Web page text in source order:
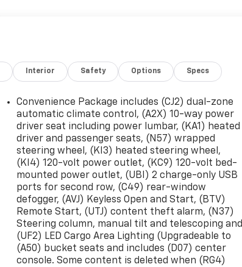
Interior Safety Options Specs
Convenience Package includes (CJ2) dual-zone
automatic climate control, (A2X) 10-way power
driver seat including power lumbar, (KA1) heated
driver and passenger seats, (N57) wrapped
steering wheel, (KI3) heated steering wheel,
(KI4) 120-volt power outlet, (KC9) 120-volt bed-
mounted power outlet, (UBI) 2 charge-only USB
ports for second row, (C49) rear-window
defogger, (AVJ) Keyless Open and Start, (BTV)
Remote Start, (UTJ) content theft alarm, (N37)
Steering column, manual tilt and telescoping and
(UF2) LED Cargo Area Lighting (Upgradeable to
(A50) bucket seats and includes (D07) center
console. Some content is deleted when (RG4)